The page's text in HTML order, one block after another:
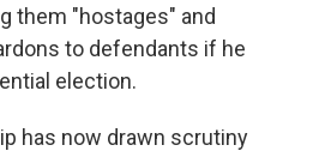
them "hostages" and
to defendants if he
election.
has now drawn scrutiny